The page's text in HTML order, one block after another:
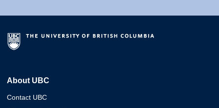
About UBC
Contact UBC